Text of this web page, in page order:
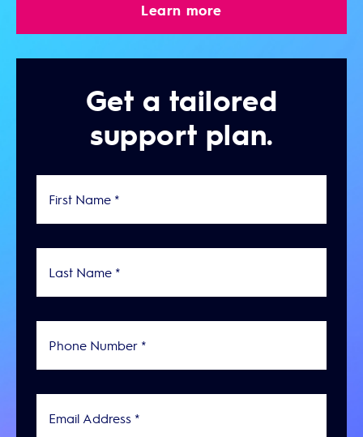
Learn more
Get a tailored
support plan.